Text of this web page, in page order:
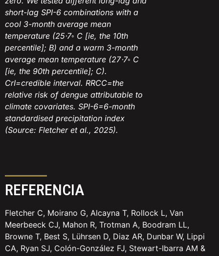
short-lag SPI-6 combinations with a
cool 3-month average mean
temperature (25⋅7◦ C [ie, the 10th
percentile]; B) and a warm 3-month
average mean temperature (27⋅7◦ C
[ie, the 90th percentile]; C).
CrI=credible interval. RRCC=the
relative risk of dengue attributable to
climate covariates. SPI-6=6-month
standardised precipitation index
(Source: Fletcher et al., 2025).
REFERENCIA
Fletcher C, Moirano G, Alcayna T, Rollock L, Van
Meerbeeck CJ, Mahon R, Trotman A, Boodram LL,
Browne T, Best S, Lührsen D, Diaz AR, Dunbar W, Lippi
CA, Ryan SJ, Colón-González FJ, Stewart-Ibarra AM &